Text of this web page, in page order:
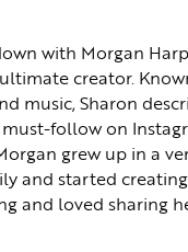
with Morgan
creator.
music, Sharon
must-follow on
grew up in a
and started
and loved sharing